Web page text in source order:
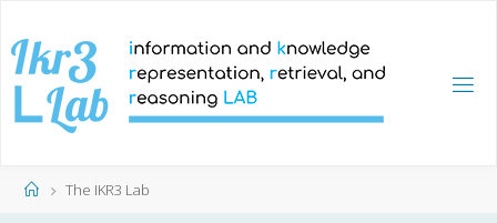
to
content
HomeThe IKR3 Lab